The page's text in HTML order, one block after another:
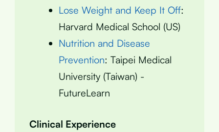
Lose Weight and Keep It Off:
Harvard Medical School (US)
Nutrition and Disease
Prevention: Taipei Medical
University (Taiwan) -
FutureLearn
Clinical Experience